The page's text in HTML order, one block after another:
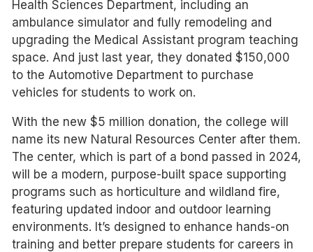
Health Sciences Department, including an
ambulance simulator and fully remodeling and
upgrading the Medical Assistant program teaching
space. And just last year, they donated $150,000
to the Automotive Department to purchase
vehicles for students to work on.
With the new $5 million donation, the college will
name its new Natural Resources Center after them.
The center, which is part of a bond passed in 2024,
will be a modern, purpose-built space supporting
programs such as horticulture and wildland fire,
featuring updated indoor and outdoor learning
environments. It’s designed to enhance hands-on
training and better prepare students for careers in